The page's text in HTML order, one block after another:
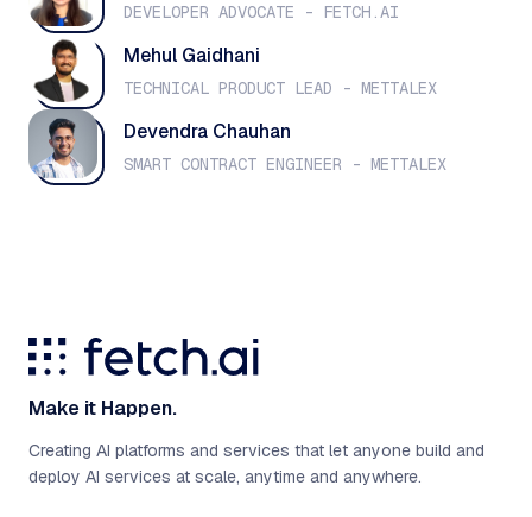
DEVELOPER ADVOCATE - FETCH.AI
Mehul Gaidhani
TECHNICAL PRODUCT LEAD - METTALEX
Devendra Chauhan
SMART CONTRACT ENGINEER - METTALEX
Make it Happen.
Creating AI platforms and services that let anyone build and
deploy AI services at scale, anytime and anywhere.